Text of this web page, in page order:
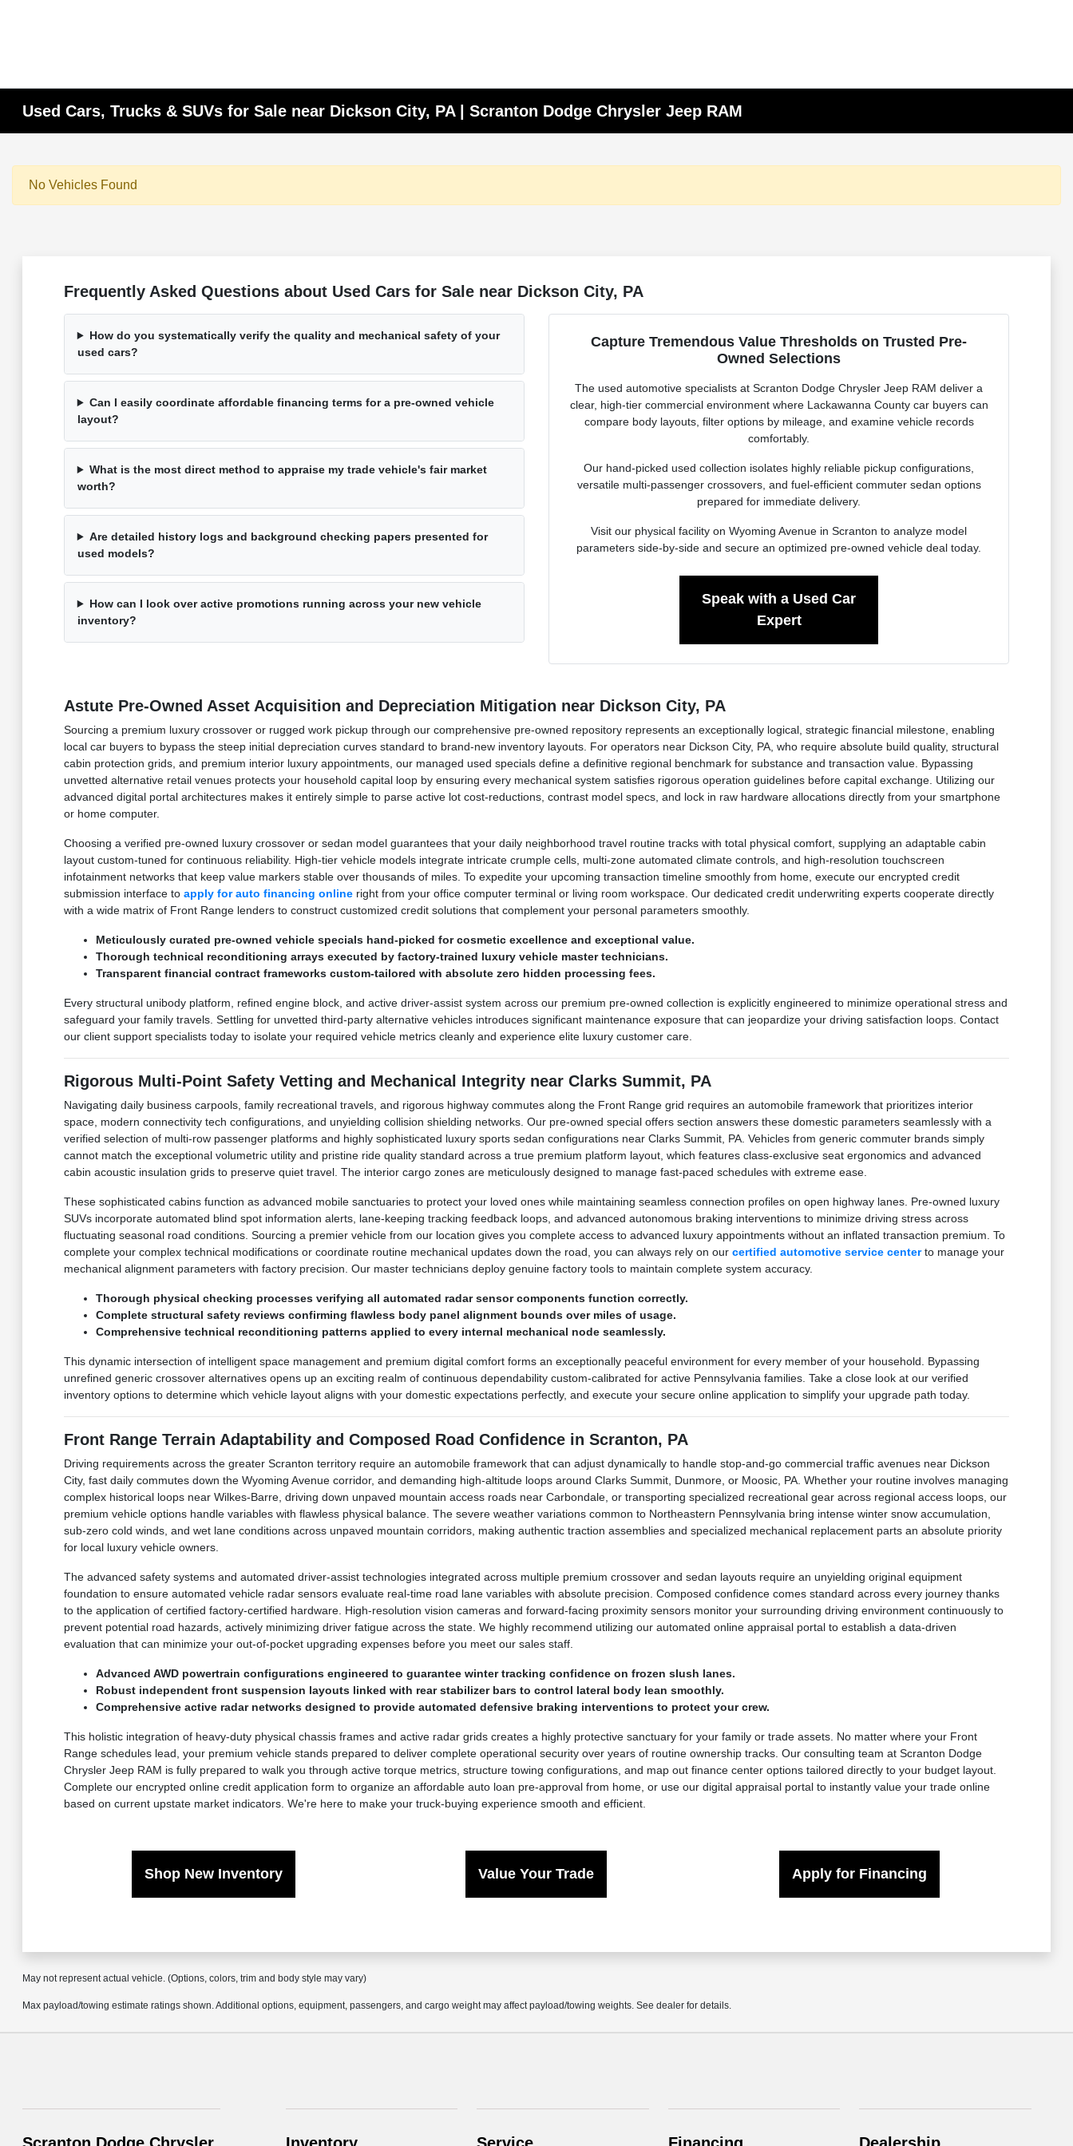
Used Cars, Trucks & SUVs for Sale near Dickson City, PA | Scranton Dodge Chrysler Jeep RAM
No Vehicles Found
Frequently Asked Questions about Used Cars for Sale near Dickson City, PA
How do you systematically verify the quality and mechanical safety of your
used cars?
Can I easily coordinate affordable financing terms for a pre-owned vehicle
layout?
What is the most direct method to appraise my trade vehicle's fair market
worth?
Are detailed history logs and background checking papers presented for
used models?
How can I look over active promotions running across your new vehicle
inventory?
Capture Tremendous Value Thresholds on Trusted Pre-
Owned Selections
The used automotive specialists at Scranton Dodge Chrysler Jeep RAM deliver a
clear, high-tier commercial environment where Lackawanna County car buyers can
compare body layouts, filter options by mileage, and examine vehicle records
comfortably.
Our hand-picked used collection isolates highly reliable pickup configurations,
versatile multi-passenger crossovers, and fuel-efficient commuter sedan options
prepared for immediate delivery.
Visit our physical facility on Wyoming Avenue in Scranton to analyze model
parameters side-by-side and secure an optimized pre-owned vehicle deal today.
Speak with a Used Car
Expert
Astute Pre-Owned Asset Acquisition and Depreciation Mitigation near Dickson City, PA
Sourcing a premium luxury crossover or rugged work pickup through our comprehensive pre-owned repository represents an exceptionally logical, strategic financial milestone, enabling
local car buyers to bypass the steep initial depreciation curves standard to brand-new inventory layouts. For operators near Dickson City, PA, who require absolute build quality, structural
cabin protection grids, and premium interior luxury appointments, our managed used specials define a definitive regional benchmark for substance and transaction value. Bypassing
unvetted alternative retail venues protects your household capital loop by ensuring every mechanical system satisfies rigorous operation guidelines before capital exchange. Utilizing our
advanced digital portal architectures makes it entirely simple to parse active lot cost-reductions, contrast model specs, and lock in raw hardware allocations directly from your smartphone
or home computer.
Choosing a verified pre-owned luxury crossover or sedan model guarantees that your daily neighborhood travel routine tracks with total physical comfort, supplying an adaptable cabin
layout custom-tuned for continuous reliability. High-tier vehicle models integrate intricate crumple cells, multi-zone automated climate controls, and high-resolution touchscreen
infotainment networks that keep value markers stable over thousands of miles. To expedite your upcoming transaction timeline smoothly from home, execute our encrypted credit
submission interface to apply for auto financing onlineright from your office computer terminal or living room workspace. Our dedicated credit underwriting experts cooperate directly
with a wide matrix of Front Range lenders to construct customized credit solutions that complement your personal parameters smoothly.
Meticulously curated pre-owned vehicle specials hand-picked for cosmetic excellence and exceptional value.
Thorough technical reconditioning arrays executed by factory-trained luxury vehicle master technicians.
Transparent financial contract frameworks custom-tailored with absolute zero hidden processing fees.
Every structural unibody platform, refined engine block, and active driver-assist system across our premium pre-owned collection is explicitly engineered to minimize operational stress and
safeguard your family travels. Settling for unvetted third-party alternative vehicles introduces significant maintenance exposure that can jeopardize your driving satisfaction loops. Contact
our client support specialists today to isolate your required vehicle metrics cleanly and experience elite luxury customer care.
Rigorous Multi-Point Safety Vetting and Mechanical Integrity near Clarks Summit, PA
Navigating daily business carpools, family recreational travels, and rigorous highway commutes along the Front Range grid requires an automobile framework that prioritizes interior
space, modern connectivity tech configurations, and unyielding collision shielding networks. Our pre-owned special offers section answers these domestic parameters seamlessly with a
verified selection of multi-row passenger platforms and highly sophisticated luxury sports sedan configurations near Clarks Summit, PA. Vehicles from generic commuter brands simply
cannot match the exceptional volumetric utility and pristine ride quality standard across a true premium platform layout, which features class-exclusive seat ergonomics and advanced
cabin acoustic insulation grids to preserve quiet travel. The interior cargo zones are meticulously designed to manage fast-paced schedules with extreme ease.
These sophisticated cabins function as advanced mobile sanctuaries to protect your loved ones while maintaining seamless connection profiles on open highway lanes. Pre-owned luxury
SUVs incorporate automated blind spot information alerts, lane-keeping tracking feedback loops, and advanced autonomous braking interventions to minimize driving stress across
fluctuating seasonal road conditions. Sourcing a premier vehicle from our location gives you complete access to advanced luxury appointments without an inflated transaction premium. To
complete your complex technical modifications or coordinate routine mechanical updates down the road, you can always rely on our certified automotive service centerto manage your
mechanical alignment parameters with factory precision. Our master technicians deploy genuine factory tools to maintain complete system accuracy.
Thorough physical checking processes verifying all automated radar sensor components function correctly.
Complete structural safety reviews confirming flawless body panel alignment bounds over miles of usage.
Comprehensive technical reconditioning patterns applied to every internal mechanical node seamlessly.
This dynamic intersection of intelligent space management and premium digital comfort forms an exceptionally peaceful environment for every member of your household. Bypassing
unrefined generic crossover alternatives opens up an exciting realm of continuous dependability custom-calibrated for active Pennsylvania families. Take a close look at our verified
inventory options to determine which vehicle layout aligns with your domestic expectations perfectly, and execute your secure online application to simplify your upgrade path today.
Front Range Terrain Adaptability and Composed Road Confidence in Scranton, PA
Driving requirements across the greater Scranton territory require an automobile framework that can adjust dynamically to handle stop-and-go commercial traffic avenues near Dickson
City, fast daily commutes down the Wyoming Avenue corridor, and demanding high-altitude loops around Clarks Summit, Dunmore, or Moosic, PA. Whether your routine involves managing
complex historical loops near Wilkes-Barre, driving down unpaved mountain access roads near Carbondale, or transporting specialized recreational gear across regional access loops, our
premium vehicle options handle variables with flawless physical balance. The severe weather variations common to Northeastern Pennsylvania bring intense winter snow accumulation,
sub-zero cold winds, and wet lane conditions across unpaved mountain corridors, making authentic traction assemblies and specialized mechanical replacement parts an absolute priority
for local luxury vehicle owners.
The advanced safety systems and automated driver-assist technologies integrated across multiple premium crossover and sedan layouts require an unyielding original equipment
foundation to ensure automated vehicle radar sensors evaluate real-time road lane variables with absolute precision. Composed confidence comes standard across every journey thanks
to the application of certified factory-certified hardware. High-resolution vision cameras and forward-facing proximity sensors monitor your surrounding driving environment continuously to
prevent potential road hazards, actively minimizing driver fatigue across the state. We highly recommend utilizing our automated online appraisal portal to establish a data-driven
evaluation that can minimize your out-of-pocket upgrading expenses before you meet our sales staff.
Advanced AWD powertrain configurations engineered to guarantee winter tracking confidence on frozen slush lanes.
Robust independent front suspension layouts linked with rear stabilizer bars to control lateral body lean smoothly.
Comprehensive active radar networks designed to provide automated defensive braking interventions to protect your crew.
This holistic integration of heavy-duty physical chassis frames and active radar grids creates a highly protective sanctuary for your family or trade assets. No matter where your Front
Range schedules lead, your premium vehicle stands prepared to deliver complete operational security over years of routine ownership tracks. Our consulting team at Scranton Dodge
Chrysler Jeep RAM is fully prepared to walk you through active torque metrics, structure towing configurations, and map out finance center options tailored directly to your budget layout.
Complete our encrypted online credit application form to organize an affordable auto loan pre-approval from home, or use our digital appraisal portal to instantly value your trade online
based on current upstate market indicators. We're here to make your truck-buying experience smooth and efficient.
Shop New Inventory Value Your Trade Apply for Financing
May not represent actual vehicle. (Options, colors, trim and body style may vary)
Max payload/towing estimate ratings shown. Additional options, equipment, passengers, and cargo weight may affect payload/towing weights. See dealer for details.